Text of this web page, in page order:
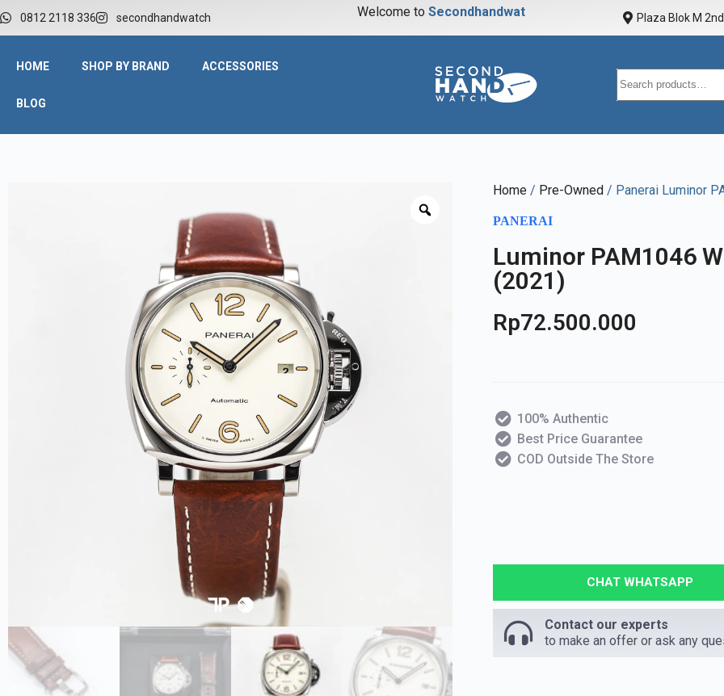
0812 2118 336 secondhandwatch Welcome to Secondhandwatc Plaza Blok M
HOME SHOP BY BRAND ACCESSORIES
BLOG
Home / Pre-Owned / Panerai Luminor
PANERAI
Luminor PAM1046
(2021)
Rp72.500.000
100% Authentic
Best Price Guarantee
COD Outside The Store
CHAT WHATSAPP
Contact our experts
to make an offer or ask any